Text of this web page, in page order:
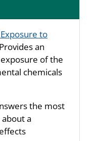
to
an
of the
chemicals
the most
a